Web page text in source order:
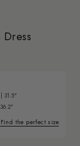
Dress
31.5"
Find the perfect size